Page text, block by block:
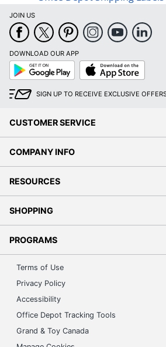
JOIN US
DOWNLOAD OUR APP
Google
Play
App
Store
SIGN UP TO RECEIVE EXCLUSIVE
CUSTOMER SERVICE
COMPANY INFO
RESOURCES
SHOPPING
PROGRAMS
Terms of Use
Privacy Policy
Accessibility
Office Depot Tracking Tools
Grand & Toy Canada